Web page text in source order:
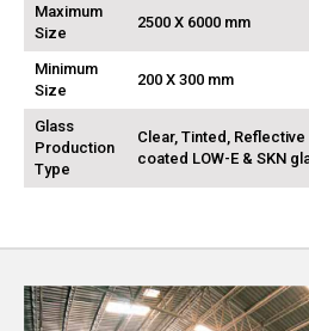
Maximum
Size
2500 X 6000 mm
Minimum
Size
200 X 300 mm
Glass
Production
Type
Clear, Tinted,
coated LOW-E & SKN